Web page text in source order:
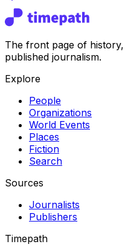
The front page of
published journalism.
Explore
People
Organizations
World Events
Places
Fiction
Search
Sources
Journalists
Publishers
Timepath